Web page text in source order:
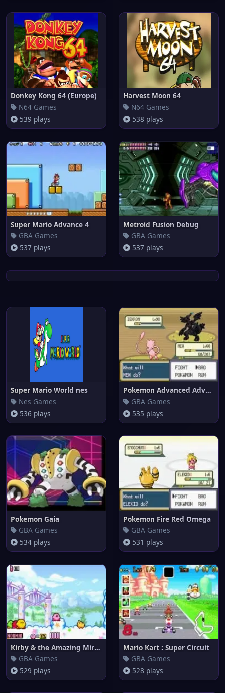
Donkey Kong 64 (Europe)
N64 Games
539 plays
Harvest Moon 64
N64 Games
538 plays
Super Mario Advance 4
GBA Games
537 plays
Metroid Fusion Debug
GBA Games
537 plays
Super Mario World nes
Nes Games
536 plays
Pokemon Advanced Adventure
GBA Games
535 plays
Pokemon Gaia
GBA Games
534 plays
Pokemon Fire Red Omega
GBA Games
531 plays
Kirby & the Amazing Mirror
GBA Games
529 plays
Mario Kart : Super Circuit
GBA Games
528 plays